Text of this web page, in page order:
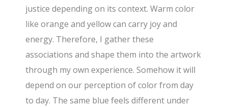
justice depending on its context. Warm color
like orange and yellow can carry joy and
energy. Therefore, I gather these
associations and shape them into the artwork
through my own experience. Somehow it will
depend on our perception of color from day
to day. The same blue feels different under